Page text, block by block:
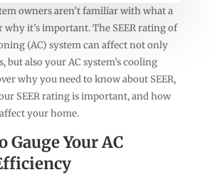
owners aren’t familiar with what a
why it’s important. The SEER rating of
(AC) system can affect not only
but also your AC system’s cooling
why you need to know about SEER,
SEER rating is important, and how
your home.
Gauge Your AC